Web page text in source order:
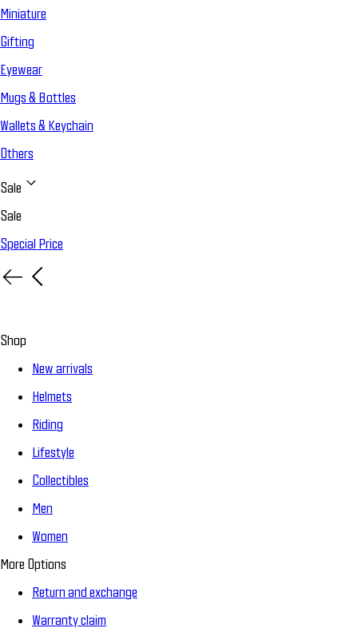
Miniature
Gifting
Eyewear
Mugs & Bottles
Wallets & Keychain
Others
Sale
Sale
Special Price
Shop
New arrivals
Helmets
Riding
Lifestyle
Collectibles
Men
Women
More Options
Return and exchange
Warranty claim